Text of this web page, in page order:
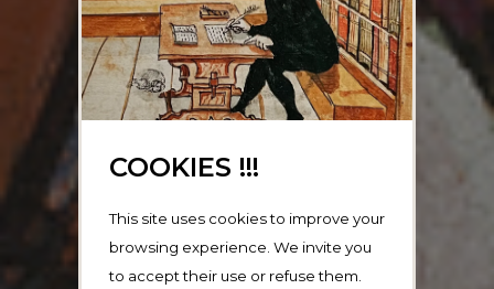
COOKIES !!!
This site uses cookies to improve your
browsing experience. We invite you
to accept their use or refuse them.